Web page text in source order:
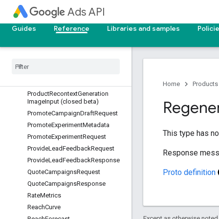
Ads API
Guides
Reference Libraries and samples
PlannedProductReachForecast
ProductCoreAttributes
Product
ProductRecontextGeneration
ImageInput (closed beta)
PromoteCampaignDraftRequest
PromoteExperimentMetadata
PromoteExperimentRequest
ProvideLeadFeedbackRequest
ProvideLeadFeedbackResponse
QuoteCampaignsRequest
QuoteCampaignsResponse
RateMetrics
ReachCurve
Home Products
This type has
Response
Proto definition